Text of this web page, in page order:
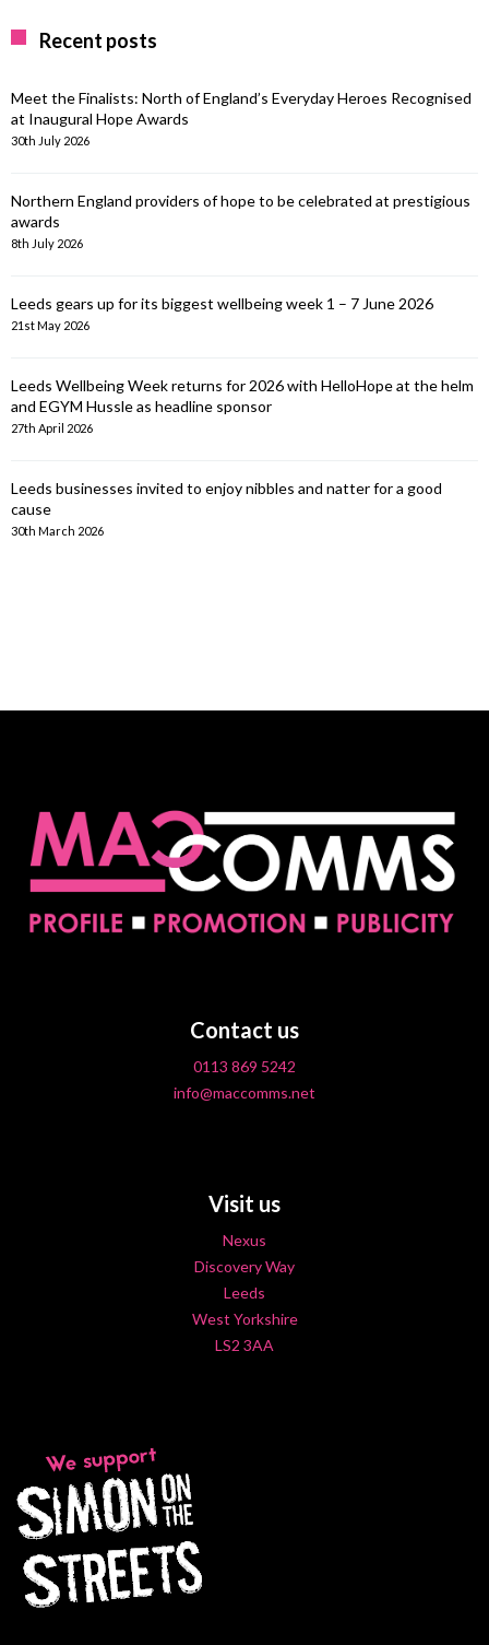
Recent posts
Meet the Finalists: North of England’s Everyday Heroes Recognised
at Inaugural Hope Awards
30th July 2026
Northern England providers of hope to be celebrated at prestigious
awards
8th July 2026
Leeds gears up for its biggest wellbeing week 1 – 7 June 2026
21st May 2026
Leeds Wellbeing Week returns for 2026 with HelloHope at the helm
and EGYM Hussle as headline sponsor
27th April 2026
Leeds businesses invited to enjoy nibbles and natter for a good
cause
30th March 2026
Contact us
0113 869 5242
info@maccomms.net
Visit us
Nexus
Discovery Way
Leeds
West Yorkshire
LS2 3AA